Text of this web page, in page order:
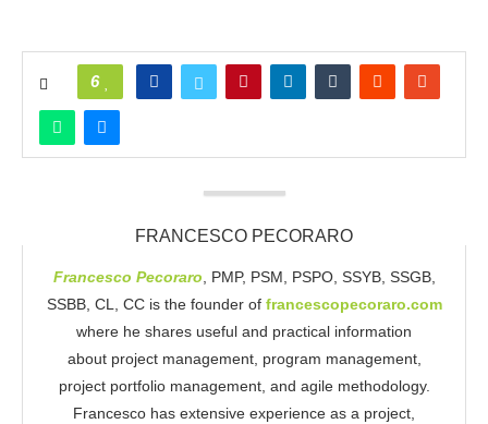
6
FRANCESCO PECORARO
Francesco Pecoraro, PMP, PSM, PSPO, SSYB, SSGB,
SSBB, CL, CC is the founder of francescopecoraro.com
where he shares useful and practical information
about project management, program management,
project portfolio management, and agile methodology.
Francesco has extensive experience as a project,